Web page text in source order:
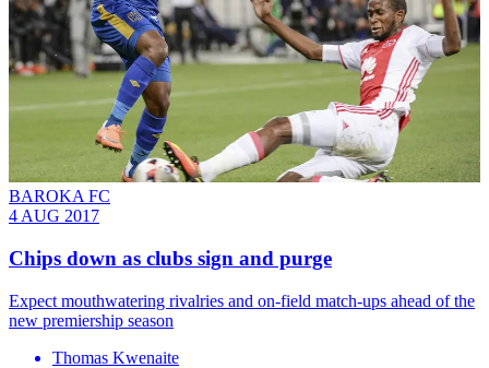
BAROKA FC
4 AUG 2017
Chips down as clubs sign and purge
Expect mouthwatering rivalries and on-field match-ups ahead of the
new premiership season
Thomas Kwenaite